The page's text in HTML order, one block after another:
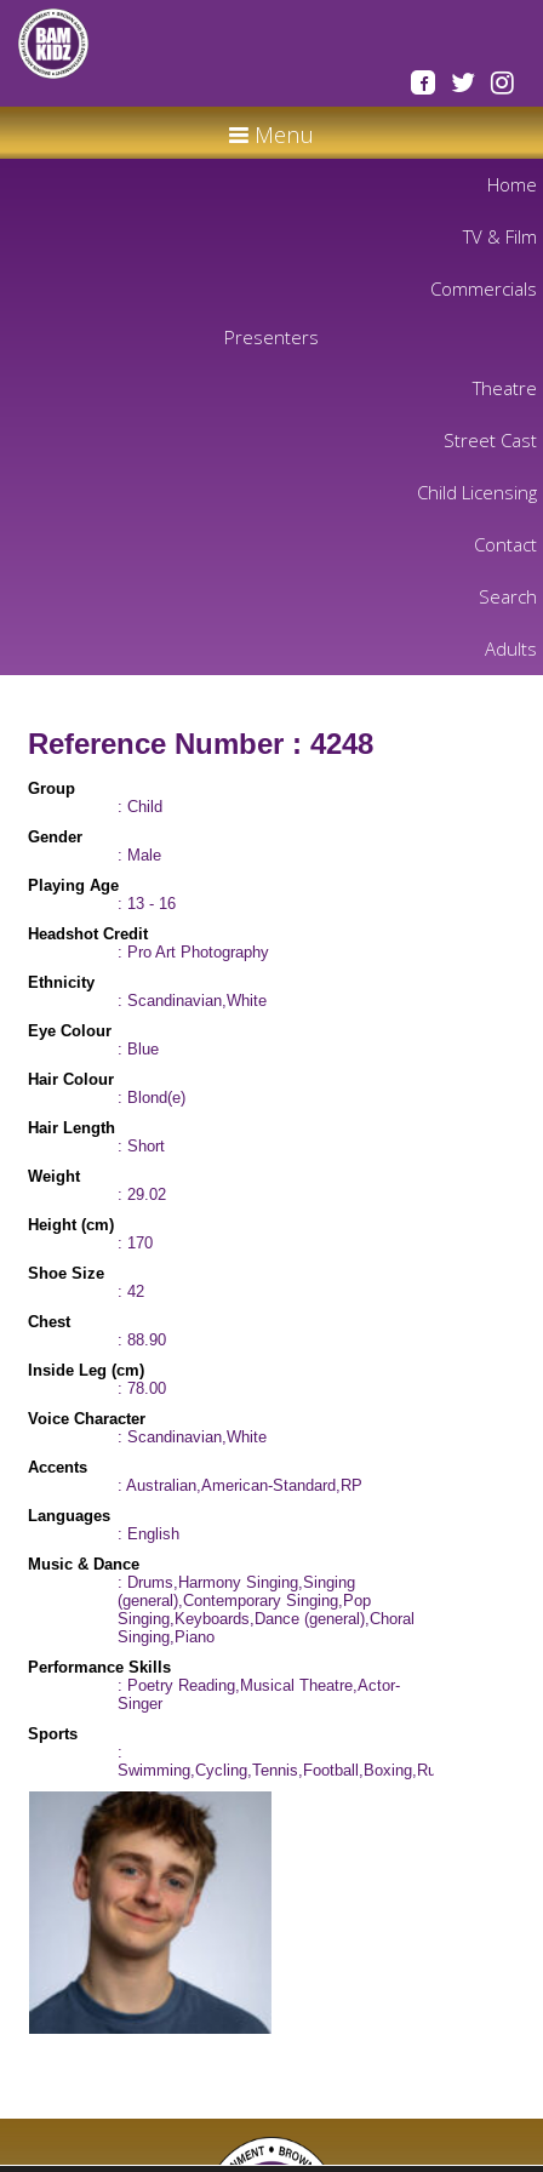
Menu
Home
TV & Film
Commercials
Presenters
Theatre
Street Cast
Child Licensing
Contact
Search
Adults
Reference Number : 4248
Group
: Child
Gender
: Male
Playing Age
: 13 - 16
Headshot Credit
: Pro Art Photography
Ethnicity
: Scandinavian,White
Eye Colour
: Blue
Hair Colour
: Blond(e)
Hair Length
: Short
Weight
: 29.02
Height (cm)
: 170
Shoe Size
: 42
Chest
: 88.90
Inside Leg (cm)
: 78.00
Voice Character
: Scandinavian,White
Accents
: Australian,American-Standard,RP
Languages
: English
Music & Dance
: Drums,Harmony Singing,Singing
(general),Contemporary Singing,Pop
Singing,Keyboards,Dance (general),Choral
Singing,Piano
Performance Skills
: Poetry Reading,Musical Theatre,Actor-
Singer
Sports
: